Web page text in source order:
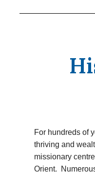
For hundreds of
thriving and
missionary
Orient.